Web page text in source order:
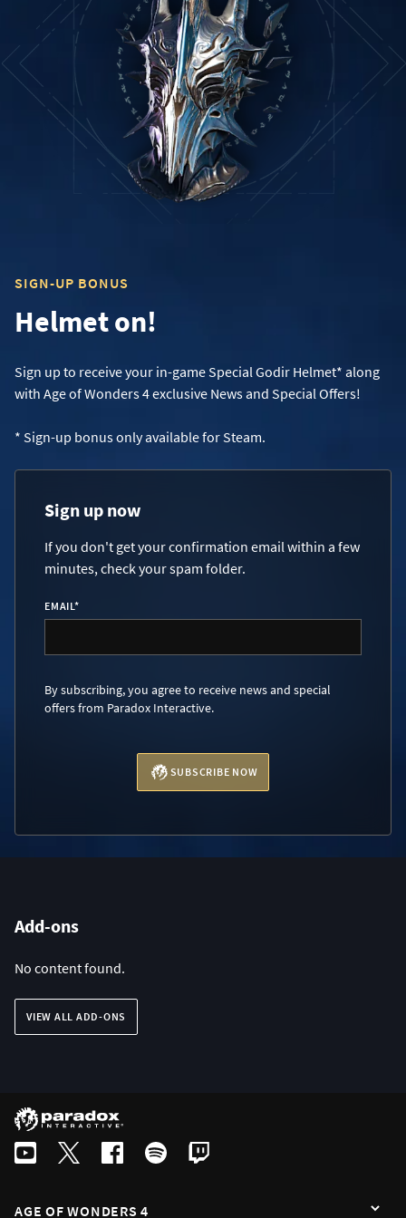
SIGN-UP BONUS
Helmet on!
Sign up to receive your in-game Special Godir Helmet* along
with Age of Wonders 4 exclusive News and Special Offers!
* Sign-up bonus only available for Steam.
Sign up now
If you don't get your confirmation email within a few
minutes, check your spam folder.
EMAIL*
By subscribing, you agree to receive news and special
offers from Paradox Interactive.
SUBSCRIBE NOW
Add-ons
No content found.
VIEW ALL ADD-ONS
AGE OF WONDERS 4